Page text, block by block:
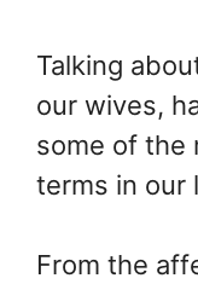
Talking
our wives,
some of the
terms in our
From the